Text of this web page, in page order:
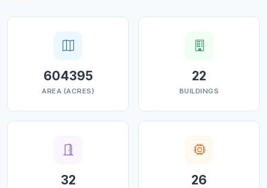
604395
AREA (ACRES)
22
BUILDINGS
32 26